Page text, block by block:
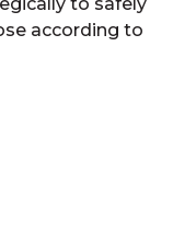
according to